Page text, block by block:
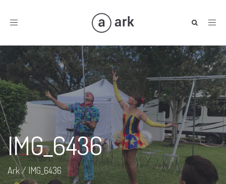
Toggle
IMG_6436
Ark/IMG_6436